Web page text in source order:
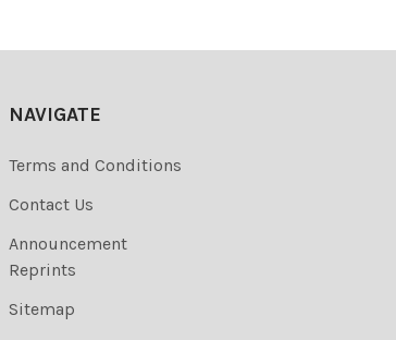
NAVIGATE
Terms and Conditions
Contact Us
Announcement
Reprints
Sitemap